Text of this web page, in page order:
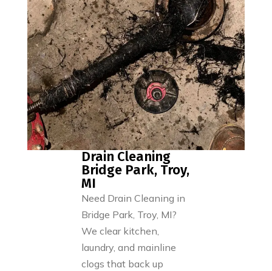
Drain Cleaning
Bridge Park, Troy,
MI
Need Drain Cleaning in
Bridge Park, Troy, MI?
We clear kitchen,
laundry, and mainline
clogs that back up